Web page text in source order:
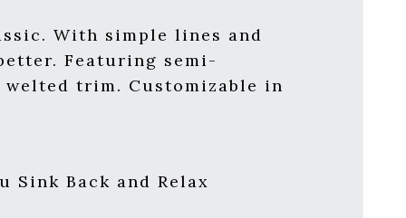
With simple lines and
Featuring semi-
welted trim. Customizable in
Sink Back and Relax